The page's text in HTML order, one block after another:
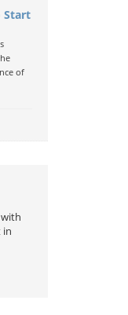
Start
of
in